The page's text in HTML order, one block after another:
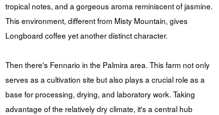
tropical notes, and a gorgeous aroma reminiscent of jasmine.
This environment, different from Misty Mountain, gives
Longboard coffee yet another distinct character.
Then there's Fennario in the Palmira area. This farm not only
serves as a cultivation site but also plays a crucial role as a
base for processing, drying, and laboratory work. Taking
advantage of the relatively dry climate, it's a central hub